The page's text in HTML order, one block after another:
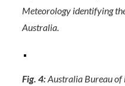
Meteorology identifying
Australia.
Fig. 4:Australia Bureau of